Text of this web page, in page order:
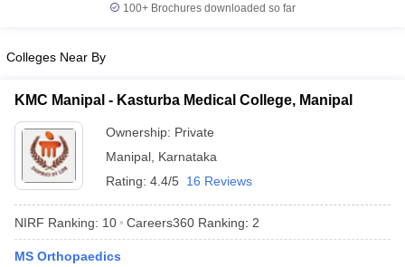
100+ Brochures downloaded so far
Colleges Near By
KMC Manipal - Kasturba Medical College, Manipal
Ownership: Private
Manipal Karnataka
Rating: 4.4/5 16 Reviews
NIRF Ranking: 10 Careers360 Ranking: 2
MS Orthopaedics